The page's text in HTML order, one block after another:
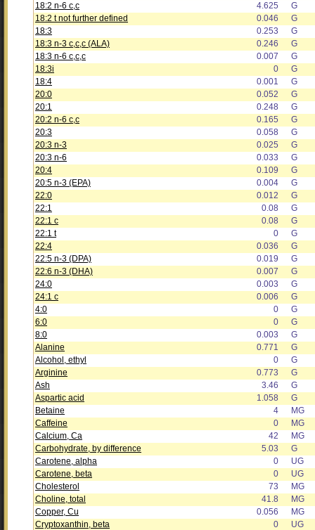
18:2 n-6 c,c
4.625
G
18:2 t not further defined
0.046
G
18:3
0.253
G
18:3 n-3 c,c,c (ALA)
0.246
G
18:3 n-6 c,c,c
0.007
G
18:3i
0
G
18:4
0.001
G
20:0
0.052
G
20:1
0.248
G
20:2 n-6 c,c
0.165
G
20:3
0.058
G
20:3 n-3
0.025
G
20:3 n-6
0.033
G
20:4
0.109
G
20:5 n-3 (EPA)
0.004
G
22:0
0.012
G
22:1
0.08
G
22:1 c
0.08
G
22:1 t
0
G
22:4
0.036
G
22:5 n-3 (DPA)
0.019
G
22:6 n-3 (DHA)
0.007
G
24:0
0.003
G
24:1 c
0.006
G
4:0
0
G
6:0
0
G
8:0
0.003
G
Alanine
0.771
G
Alcohol, ethyl
0
G
Arginine
0.773
G
Ash
3.46
G
Aspartic acid
1.058
G
Betaine
4
MG
Caffeine
0
MG
Calcium, Ca
42
MG
Carbohydrate, by difference
5.03
G
Carotene, alpha
0
UG
Carotene, beta
0
UG
Cholesterol
73
MG
Choline, total
41.8
MG
Copper, Cu
0.056
MG
Cryptoxanthin, beta
0
UG